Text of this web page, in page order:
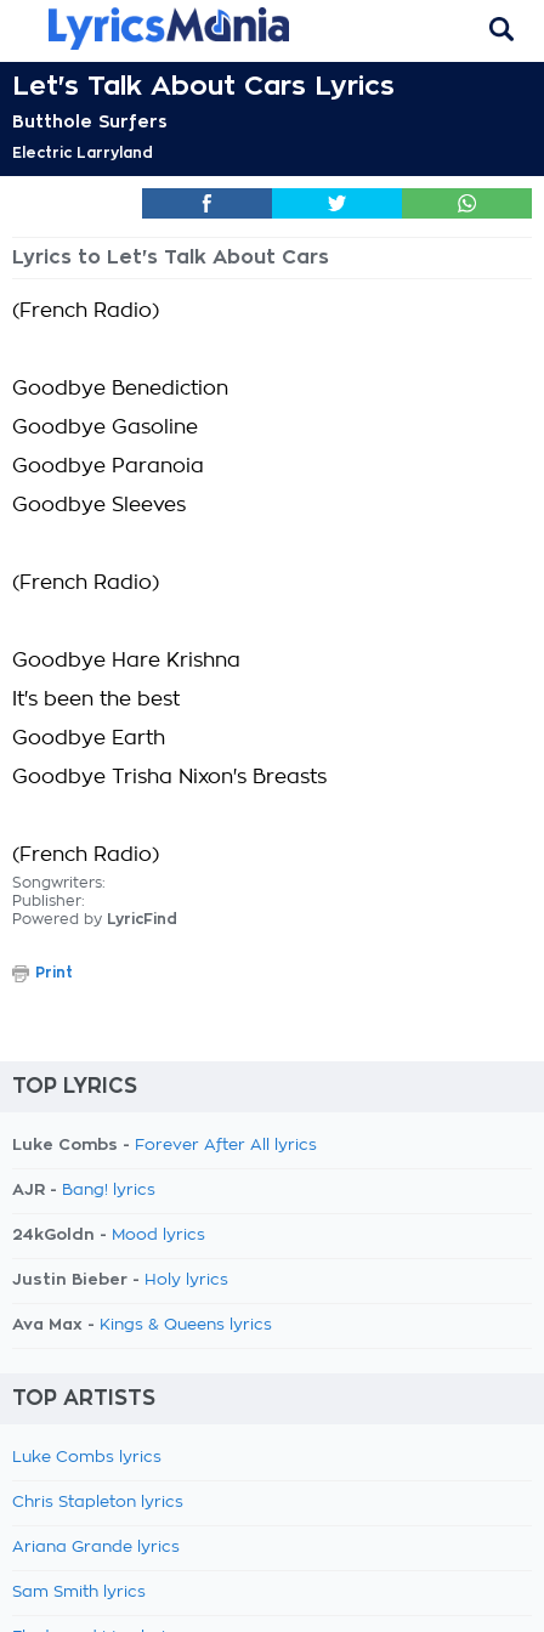
Let's Talk About Cars Lyrics
Butthole Surfers
Electric Larryland
Lyrics to Let's Talk About Cars
(French Radio)
Goodbye Benediction
Goodbye Gasoline
Goodbye Paranoia
Goodbye Sleeves
(French Radio)
Goodbye Hare Krishna
It's been the best
Goodbye Earth
Goodbye Trisha Nixon's Breasts
(French Radio)
Songwriters:
Publisher:
Powered by LyricFind
Print
TOP LYRICS
Luke Combs - Forever After All lyrics
AJR - Bang! lyrics
24kGoldn - Mood lyrics
Justin Bieber - Holy lyrics
Ava Max - Kings & Queens lyrics
TOP ARTISTS
Luke Combs lyrics
Chris Stapleton lyrics
Ariana Grande lyrics
Sam Smith lyrics